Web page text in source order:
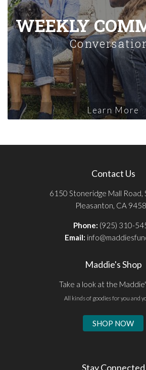
WEEKLY
Learn More
Contact Us
6150 Stoneridge Mall Road,
Pleasanton, CA
Phone: (925) 310-
Email:
Maddie's Shop
Take a look at the
All kinds of goodies for you and
SHOP NOW
Stay Connected